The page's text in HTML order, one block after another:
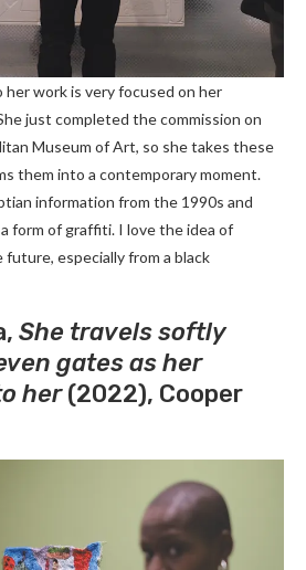
her work is very focused on her
just completed the commission on
Museum of Art, so she takes these
them into a contemporary moment.
information from the 1990s and
form of graffiti. I love the idea of
especially from a black
She travels softly
gates as her
her(2022), Cooper